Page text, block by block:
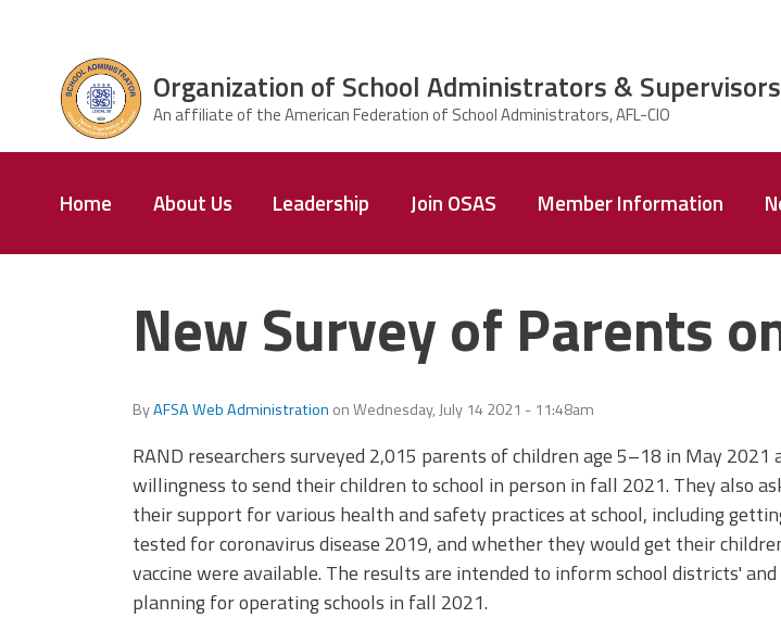
Organization
& Supervisors
Home About Us Leadership Join OSAS Member Information
Organization of School Administrators & Supervisors
Structure
New Survey of Parents
ByAFSA Web Administration onWednesday, July 14 2021 - 11:48am
RAND researchers surveyed 2,015 parents of children age 5–18 in May 2021
willingness to send their children to school in person in fall 2021. They also
their support for various health and safety practices at school, including
tested for coronavirus disease 2019, and whether they would get their
vaccine were available. The results are intended to inform school districts'
planning for operating schools in fall 2021.